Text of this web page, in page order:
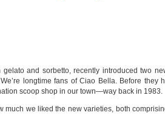
and sorbetto, recently introduced two
longtime fans of Ciao Bella. Before they
scoop shop in our town—way back in 1983.
much we liked the new varieties, both